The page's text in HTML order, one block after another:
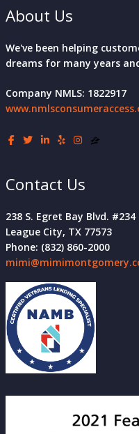
About Us
We've been helping
dreams for many years
Company NMLS: 1822917
Contact Us
238 S. Egret Bay Blvd. #234
League City, TX 77573
Phone: (832) 860-2000